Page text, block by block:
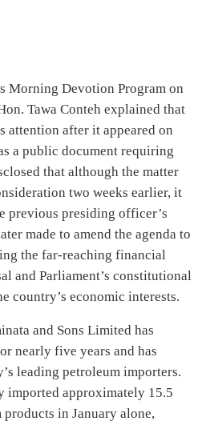
Morning Devotion Program on
Tawa Conteh explained that
attention after it appeared on
a public document requiring
that although the matter
two weeks earlier, it
previous presiding officer’s
made to amend the agenda to
the far-reaching financial
and Parliament’s constitutional
country’s economic interests.
and Sons Limited has
nearly five years and has
leading petroleum importers.
imported approximately 15.5
in January alone,